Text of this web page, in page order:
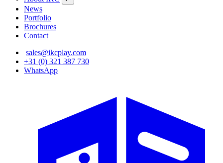
News
Portfolio
Brochures
Contact
sales@ikcplay.com
+31 (0) 321 387 730
WhatsApp